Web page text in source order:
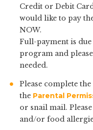
Credit or Debit
would like to pay
NOW.
Full-payment is
program and
needed.
Please complete the
the Parental
or snail mail.
and/or food